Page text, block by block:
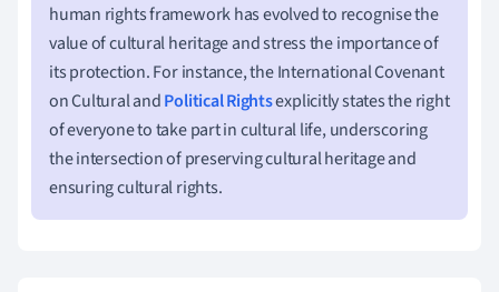
human rights framework has evolved to recognise the
value of cultural heritage and stress the importance of
its protection. For instance, the International Covenant
on Cultural andPolitical Rightsexplicitly states the right
of everyone to take part in cultural life, underscoring
the intersection of preserving cultural heritage and
ensuring cultural rights.